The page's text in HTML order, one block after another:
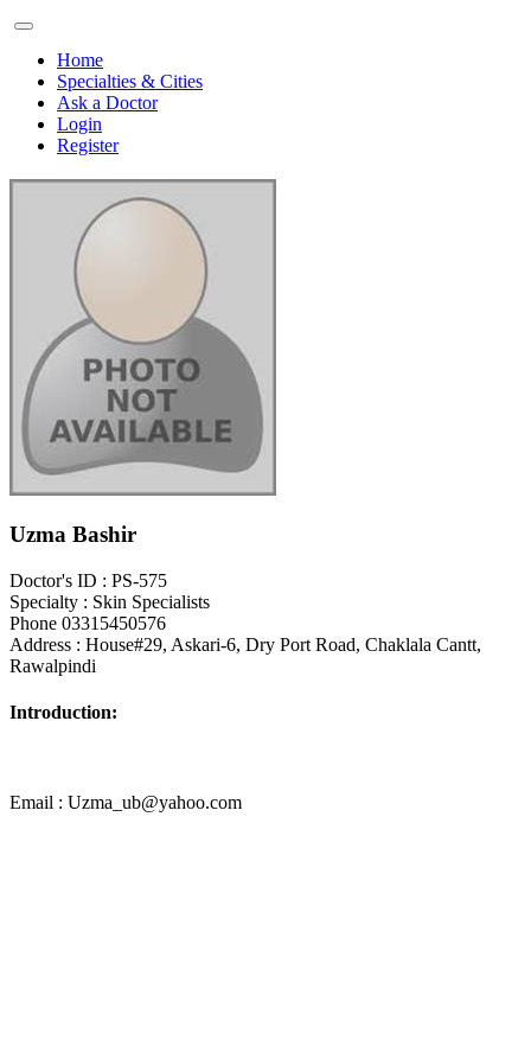
Home
Specialties & Cities
Ask a Doctor
Login
Register
Uzma Bashir
Doctor's ID : PS-575
Specialty : Skin Specialists
Phone 03315450576
Address : House#29, Askari-6, Dry Port Road, Chaklala Cantt,
Rawalpindi
Introduction:
Email : Uzma_ub@yahoo.com